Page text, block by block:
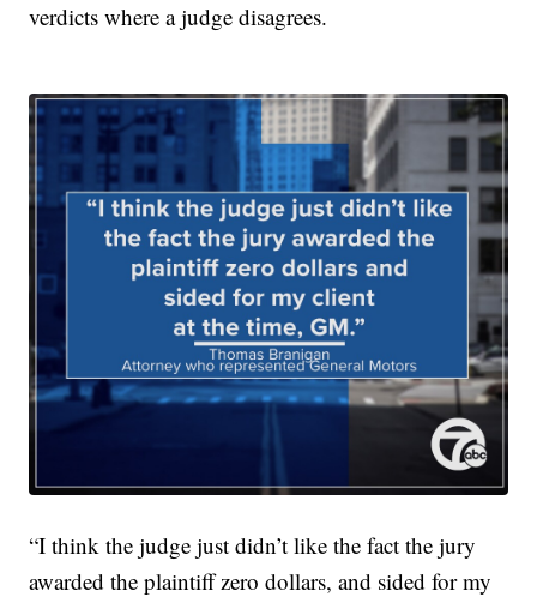
verdicts where a judge disagrees.
“I think the judge just didn’t like the fact the jury
awarded the plaintiff zero dollars, and sided for my